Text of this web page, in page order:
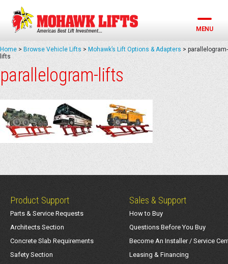
Skip
content
MENU
Home > Browse Vehicle Lifts > Mohawk’s Lift Options & Adapters > parallelogram-
lifts
parallelogram-lifts
Product Support
Parts & Service Requests
Architects Section
Concrete Slab Requirements
Safety Section
Sales & Support
How to Buy
Questions Before You Buy
Become An Installer / Service
Leasing & Financing